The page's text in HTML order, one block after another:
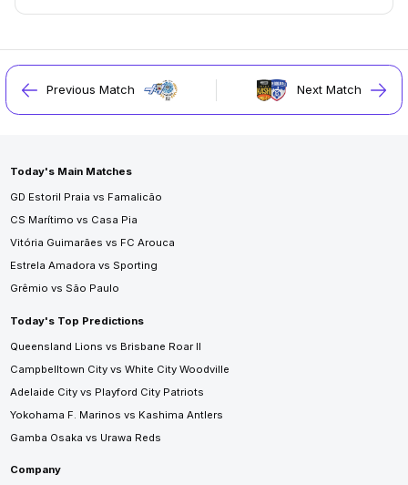
Previous Match Next Match
Today's Main Matches
GD Estoril Praia vs Famalicão
CS Marítimo vs Casa Pia
Vitória Guimarães vs FC Arouca
Estrela Amadora vs Sporting
Grêmio vs São Paulo
Today's Top Predictions
Queensland Lions vs Brisbane Roar II
Campbelltown City vs White City Woodville
Adelaide City vs Playford City Patriots
Yokohama F. Marinos vs Kashima Antlers
Gamba Osaka vs Urawa Reds
Company